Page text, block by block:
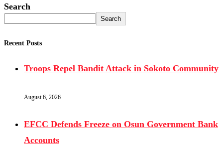
Search
Search
Recent Posts
Troops Repel Bandit Attack in Sokoto Community
August 6, 2026
EFCC Defends Freeze on Osun Government Bank
Accounts